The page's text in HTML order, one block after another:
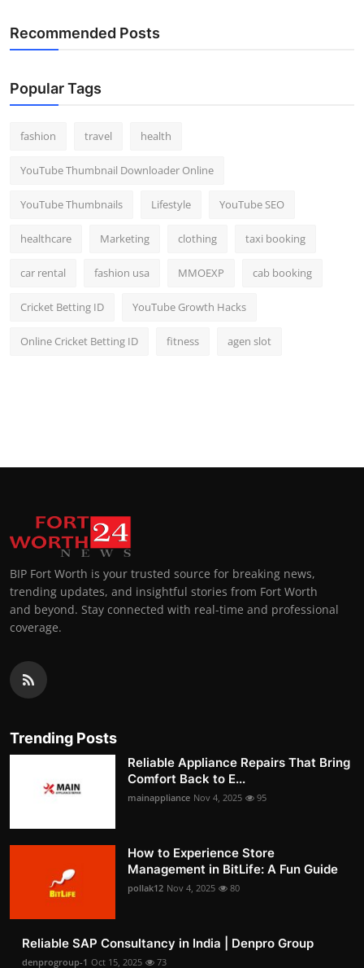
Recommended Posts
Popular Tags
fashion travel health
YouTube Thumbnail Downloader Online
YouTube Thumbnails Lifestyle YouTube SEO
healthcare Marketing clothing taxi booking
car rental fashion usa MMOEXP cab booking
Cricket Betting ID YouTube Growth Hacks
Online Cricket Betting ID fitness agen slot
BIP Fort Worth is your trusted source for breaking news,
trending updates, and insightful stories from Fort Worth
and beyond. Stay connected with real-time and professional
coverage.
Trending Posts
Reliable Appliance Repairs That Bring
Comfort Back to E...
mainappliance Nov 4, 2025 95
How to Experience Store
Management in BitLife: A Fun Guide
pollak12 Nov 4, 2025 80
Reliable SAP Consultancy in India | Denpro Group
denprogroup-1 Oct 15, 2025 73